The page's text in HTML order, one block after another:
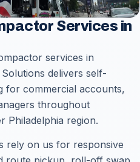
Services in
services in
delivers self-
for commercial accounts,
throughout
Philadelphia region.
rely on us for responsive